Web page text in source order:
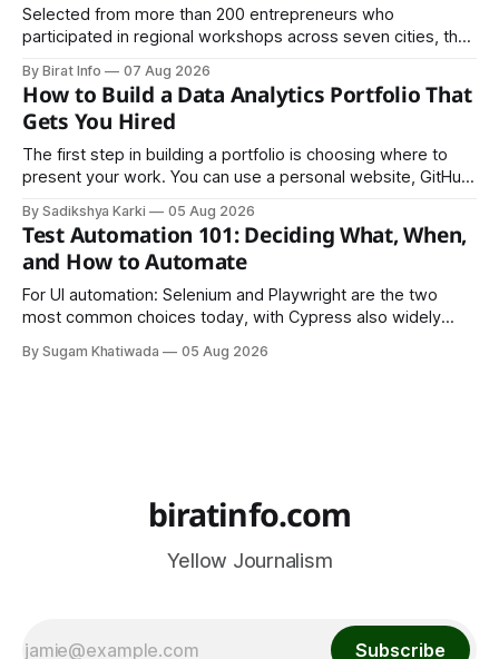
Selected from more than 200 entrepreneurs who
participated in regional workshops across seven cities, the
culminating residential accelerator, designed to strengthen
investment readiness, export potential..
By Birat Info 07 Aug 2026
How to Build a Data Analytics Portfolio That
Gets You Hired
The first step in building a portfolio is choosing where to
present your work. You can use a personal website, GitHub,
is to make your work easy to view, easy to understand, and
easy to share.
By Sadikshya Karki 05 Aug 2026
Test Automation 101: Deciding What, When,
and How to Automate
For UI automation: Selenium and Playwright are the two
most common choices today, with Cypress also widely
By Sugam Khatiwada 05 Aug 2026
biratinfo.com
Yellow Journalism
Subscribe